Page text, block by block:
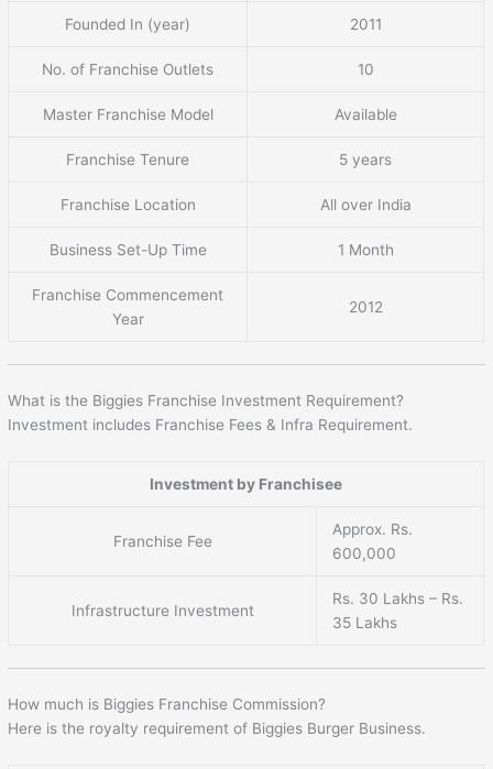
Founded In (year) 2011
No. of Franchise Outlets 10
Master Franchise Model Available
Franchise Tenure 5 years
Franchise Location All over India
Business Set-Up Time 1 Month
Franchise Commencement
Year
2012
What is the Biggies Franchise Investment Requirement?
Investment includes Franchise Fees & Infra Requirement.
Investment by Franchisee
Franchise Fee
Approx. Rs.
600,000
Infrastructure Investment
Rs. 30 Lakhs – Rs.
35 Lakhs
How much is Biggies Franchise Commission?
Here is the royalty requirement of Biggies Burger Business.